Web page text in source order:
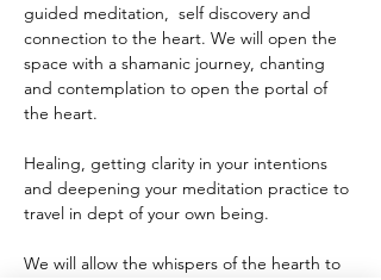
guided meditation,  self discovery and
connection to the heart. We will open the
space with a shamanic journey, chanting
and contemplation to open the portal of
the heart.
Healing, getting clarity in your intentions
and deepening your meditation practice to
travel in dept of your own being.
We will allow the whispers of the hearth to